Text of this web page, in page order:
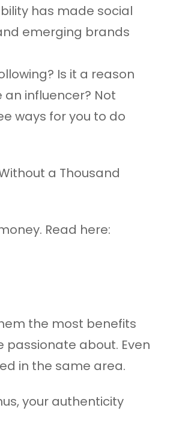
has made social
emerging brands
Is it a reason
influencer? Not
ways for you to do
Read here:
the most benefits
passionate about. Even
in the same area.
your authenticity